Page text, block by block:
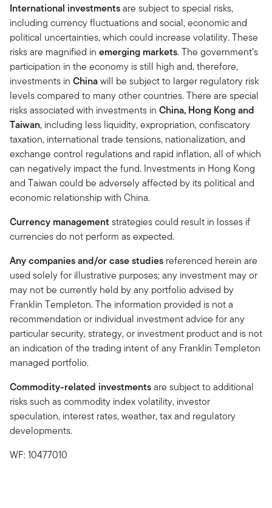
International investmentsare subject to special risks,
including currency fluctuations and social, economic and
political uncertainties, which could increase volatility. These
risks are magnified in emerging markets. The government’s
participation in the economy is still high and, therefore,
investments in Chinawill be subject to larger regulatory risk
levels compared to many other countries. There are special
risks associated with investments in China, Hong Kong and
Taiwan, including less liquidity, expropriation, confiscatory
taxation, international trade tensions, nationalization, and
exchange control regulations and rapid inflation, all of which
can negatively impact the fund. Investments in Hong Kong
and Taiwan could be adversely affected by its political and
economic relationship with China.
Currency management strategies could result in losses if
currencies do not perform as expected.
Any companies and/or case studies referenced herein are
used solely for illustrative purposes; any investment may or
may not be currently held by any portfolio advised by
Franklin Templeton. The information provided is not a
recommendation or individual investment advice for any
particular security, strategy, or investment product and is not
an indication of the trading intent of any Franklin Templeton
managed portfolio.
Commodity-related investmentsare subject to additional
risks such as commodity index volatility, investor
speculation, interest rates, weather, tax and regulatory
developments.
WF: 10477010